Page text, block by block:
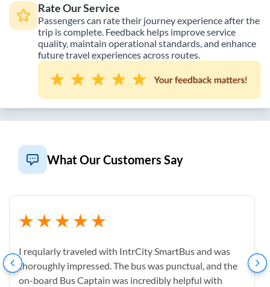
Rate Our Service
Passengers can rate their journey experience after the
trip is complete. Feedback helps improve service
quality, maintain operational standards, and enhance
future travel experiences across routes.
What Our Customers Say
I reqularly traveled with IntrCity SmartBus and was
thoroughly impressed. The bus was punctual, and the
on-board Bus Captain was incredibly helpful with